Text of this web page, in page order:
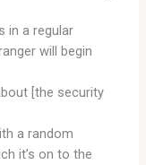
in a regular
will begin
[the security
a random
it’s on to the